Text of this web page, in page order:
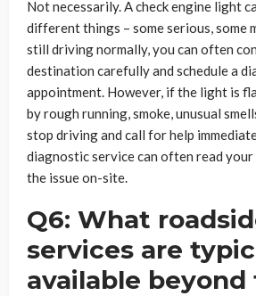
Not necessarily. A check engine light
different things – some serious, some
still driving normally, you can often
destination carefully and schedule a
appointment. However, if the light is
by rough running, smoke, unusual
stop driving and call for help
diagnostic service can often read
the issue on-site.
Q6: What
services are
available